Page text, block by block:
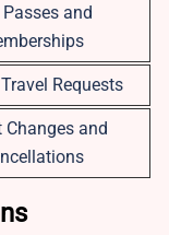
Passes and
Requests
Changes and